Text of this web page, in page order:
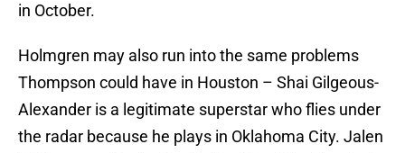
in October.
Holmgren may also run into the same problems
Thompson could have in Houston – Shai Gilgeous-
Alexander is a legitimate superstar who flies under
the radar because he plays in Oklahoma City. Jalen